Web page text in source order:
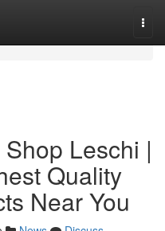
Leschi |
Quality
Near You